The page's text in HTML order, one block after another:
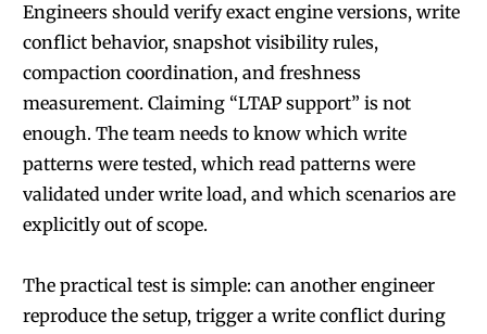
Engineers should verify exact engine versions, write
conflict behavior, snapshot visibility rules,
compaction coordination, and freshness
measurement. Claiming “LTAP support” is not
enough. The team needs to know which write
patterns were tested, which read patterns were
validated under write load, and which scenarios are
explicitly out of scope.
The practical test is simple: can another engineer
reproduce the setup, trigger a write conflict during